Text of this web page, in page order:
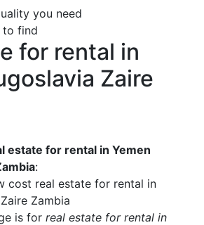
you need
to find
for rental in
Zaire
estate for rental in Yemen
:
cost real estate for rental in
Zambia
is for real estate for rental in